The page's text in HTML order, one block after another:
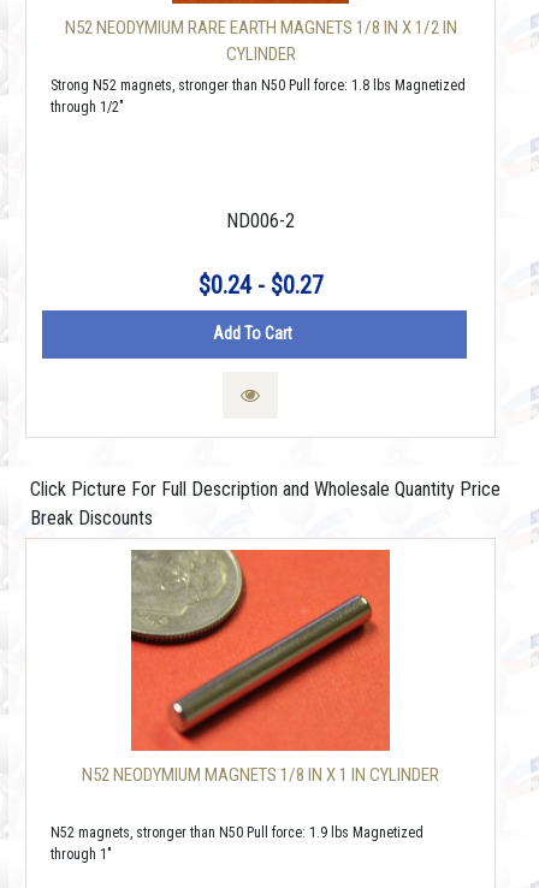
N52 NEODYMIUM RARE EARTH MAGNETS 1/8 IN X 1/2 IN
CYLINDER
Strong N52 magnets, stronger than N50 Pull force: 1.8 lbs Magnetized
through 1/2"
ND006-2
$0.24 - $0.27
Add To Cart
Click Picture For Full Description and Wholesale Quantity Price
Break Discounts
N52 NEODYMIUM MAGNETS 1/8 IN X 1 IN CYLINDER
N52 magnets, stronger than N50 Pull force: 1.9 lbs Magnetized
through 1"